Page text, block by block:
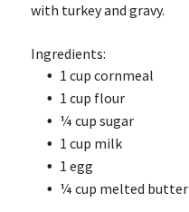
with turkey and gravy.
Ingredients:
1 cup cornmeal
1 cup flour
¼ cup sugar
1 cup milk
1 egg
¼ cup melted butter